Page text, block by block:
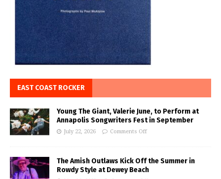
EAST COAST ROCKER
Young The Giant, Valerie June, to Perform at
Annapolis Songwriters Fest in September
July 22, 2026 Comments Off
The Amish Outlaws Kick Off the Summer in
Rowdy Style at Dewey Beach